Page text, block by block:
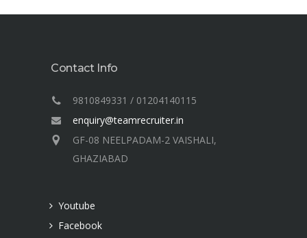
Contact Info
9810849331 / 01204140115
enquiry@teamrecruiter.in
GF-08 NEELPADAM-2 VAISHALI,
GHAZIABAD
Youtube
Facebook